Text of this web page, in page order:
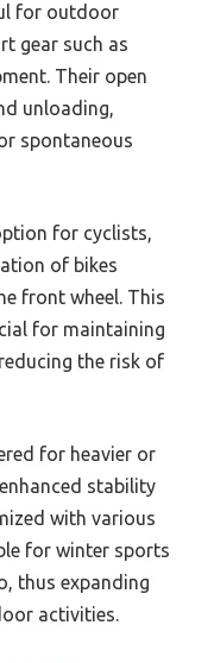
for outdoor
gear such as
Their open
unloading,
spontaneous
for cyclists,
of bikes
front wheel. This
for maintaining
the risk of
for heavier or
stability
with various
for winter sports
thus expanding
activities.